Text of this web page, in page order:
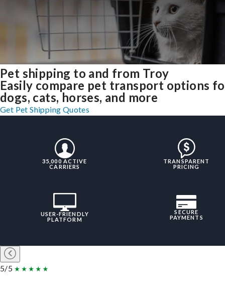
Pet shipping to and from Troy
Easily compare pet transport options
dogs, cats, horses, and more
Get Pet Shipping Quotes
35,000 ACTIVE
CARRIERS
TRANSPARENT
PRICING
USER-FRIENDLY
PLATFORM
SECURE
PAYMENTS
5/5